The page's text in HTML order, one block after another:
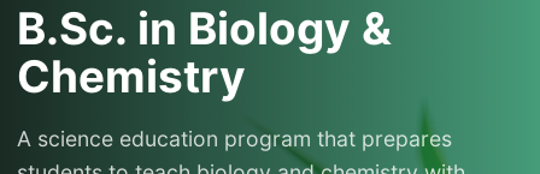
B.Sc. in Biology &
Chemistry
A science education program that prepares